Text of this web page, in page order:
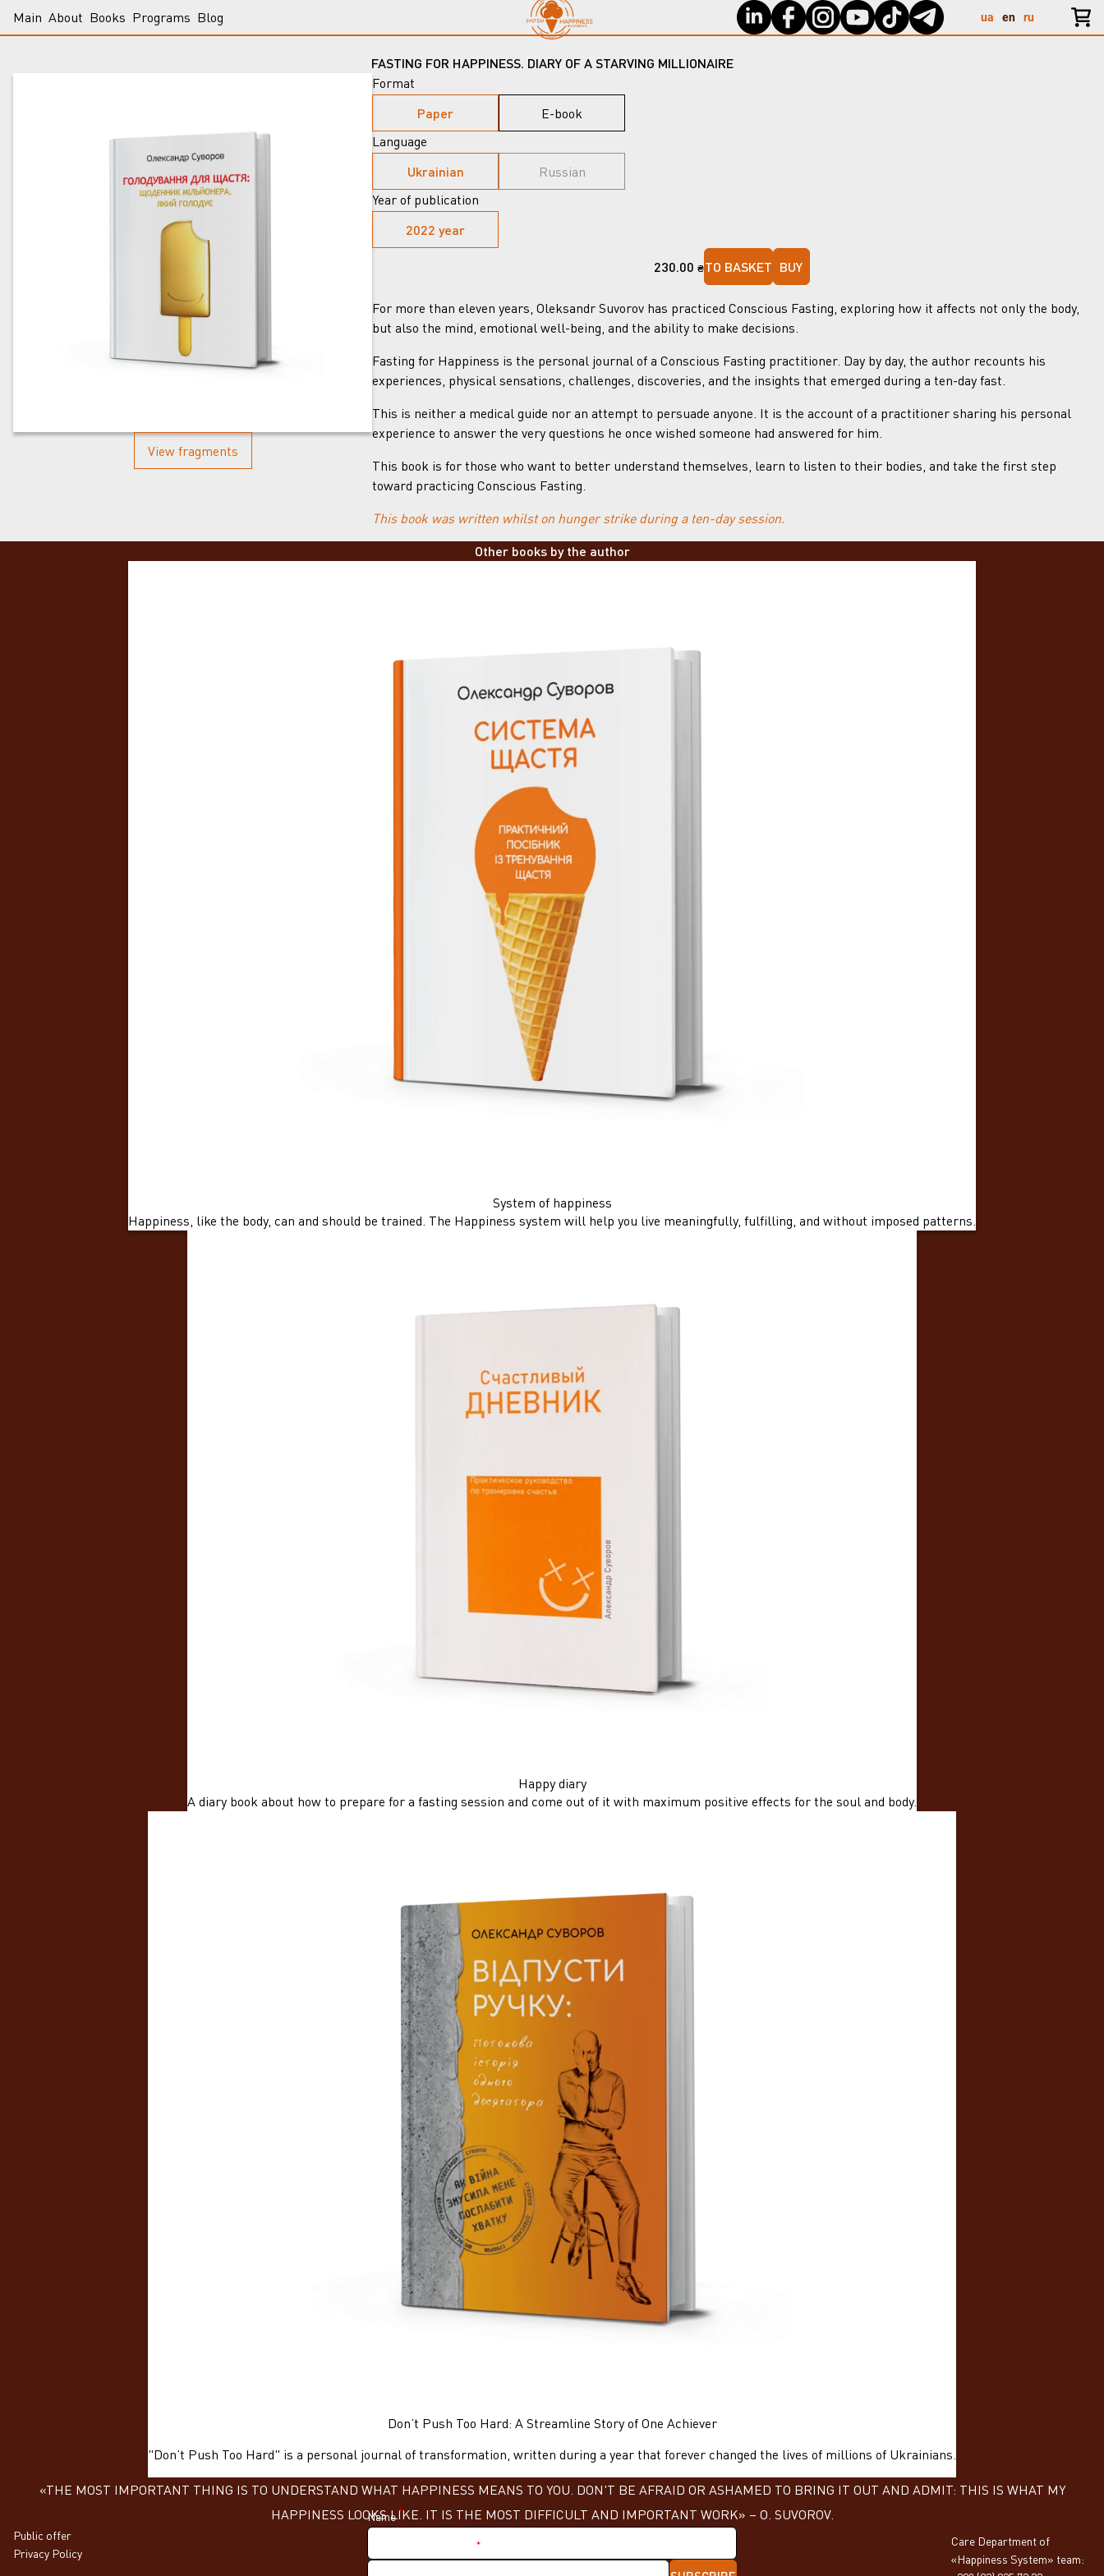
ua en ru
Main About Books Programs Blog
FASTING FOR HAPPINESS. DIARY OF A STARVING MILLIONAIRE
Format
Paper
E-book
Language
Ukrainian
Russian
Year of publication
2022 year
230.00 ₴TO BASKET BUY
For more than eleven years, Oleksandr Suvorov has practiced Conscious Fasting, exploring how it affects not only the body,
but also the mind, emotional well-being, and the ability to make decisions.
Fasting for Happiness is the personal journal of a Conscious Fasting practitioner. Day by day, the author recounts his
experiences, physical sensations, challenges, discoveries, and the insights that emerged during a ten-day fast.
This is neither a medical guide nor an attempt to persuade anyone. It is the account of a practitioner sharing his personal
experience to answer the very questions he once wished someone had answered for him.
This book is for those who want to better understand themselves, learn to listen to their bodies, and take the first step
toward practicing Conscious Fasting.
This book was written whilst on hunger strike during a ten-day session.
View fragments
Other books by the author
System of happiness
Happiness, like the body, can and should be trained. The Happiness system will help you live meaningfully, fulfilling, and without imposed patterns.
Happy diary
A diary book about how to prepare for a fasting session and come out of it with maximum positive effects for the soul and body.
Don’t Push Too Hard: A Streamline Story of One Achiever
"Don’t Push Too Hard" is a personal journal of transformation, written during a year that forever changed the lives of millions of Ukrainians.
«THE MOST IMPORTANT THING IS TO UNDERSTAND WHAT HAPPINESS MEANS TO YOU. DON'T BE AFRAID OR ASHAMED TO BRING IT OUT AND ADMIT: THIS IS WHAT MY
HAPPINESS LOOKS LIKE. IT IS THE MOST DIFFICULT AND IMPORTANT WORK» – О. SUVOROV.
Public offer
Privacy Policy
Name*
*
Care Department of
«Happiness System» team: